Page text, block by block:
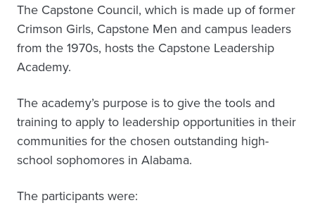
The Capstone Council, which is made up of former
Crimson Girls, Capstone Men and campus leaders
from the 1970s, hosts the Capstone Leadership
Academy.
The academy’s purpose is to give the tools and
training to apply to leadership opportunities in their
communities for the chosen outstanding high-
school sophomores in Alabama.
The participants were: